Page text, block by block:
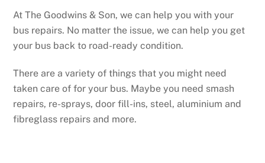
At The Goodwins & Son, we can help you with your
bus repairs. No matter the issue, we can help you get
your bus back to road-ready condition.
There are a variety of things that you might need
taken care of for your bus. Maybe you need smash
repairs, re-sprays, door fill-ins, steel, aluminium and
fibreglass repairs and more.